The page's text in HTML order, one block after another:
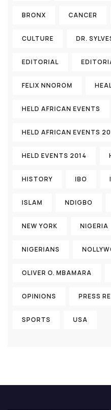
BRONX CANCER
CULTURE DR.
EDITORIAL
FELIX NNOROM
HELD AFRICAN EVENTS
HELD AFRICAN EVENTS
HELD EVENTS 2014
HISTORY IBO
ISLAM NDIGBO
NEW YORK NIGERIA
NIGERIANS
OLIVER O. MBAMARA
OPINIONS PRESS
SPORTS USA